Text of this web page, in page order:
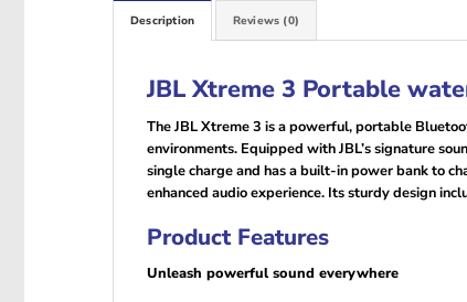
Description Reviews (0)
JBL Xtreme 3 Portable
The JBL Xtreme 3 is a powerful, portable
environments. Equipped with JBL’s signature
single charge and has a built-in power bank to
enhanced audio experience. Its sturdy design
Product Features
Unleash powerful sound everywhere